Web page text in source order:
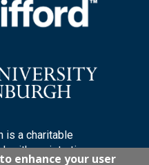
is a charitable
with registration
enhance your user